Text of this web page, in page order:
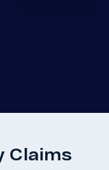
Claims